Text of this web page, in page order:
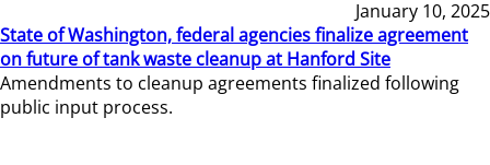
January 10, 2025
State of Washington, federal agencies finalize agreement
on future of tank waste cleanup at Hanford Site
Amendments to cleanup agreements finalized following
public input process.